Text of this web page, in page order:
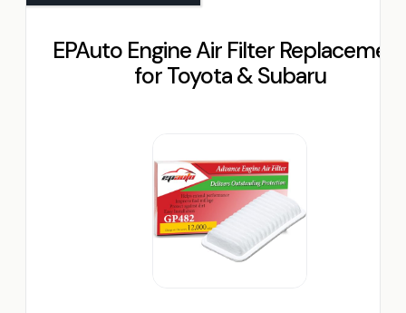
EPAuto Engine Air Filter
for Toyota & Subaru